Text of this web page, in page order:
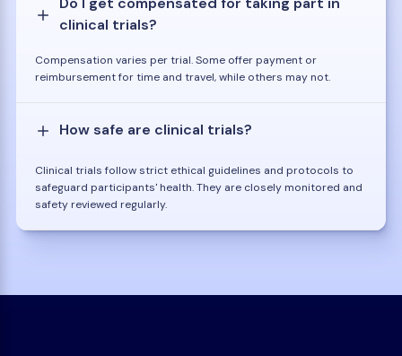
clinical trials?
Compensation varies per trial. Some offer payment or
reimbursement for time and travel, while others may not.
How safe are clinical trials?
Clinical trials follow strict ethical guidelines and protocols to
safeguard participants' health. They are closely monitored and
safety reviewed regularly.